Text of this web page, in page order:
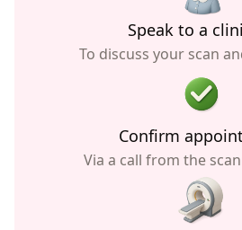
Speak to a
To discuss your scan
Confirm
Via a call from the